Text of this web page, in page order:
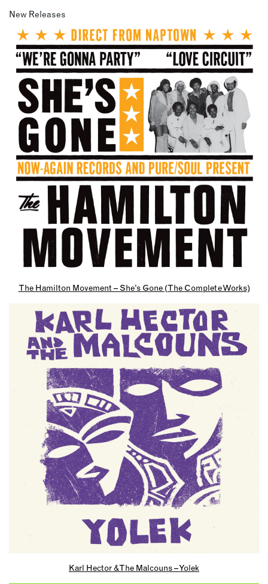
New Releases
The Hamilton Movement – She’s Gone (The Complete Works)
Karl Hector & The Malcouns – Yolek